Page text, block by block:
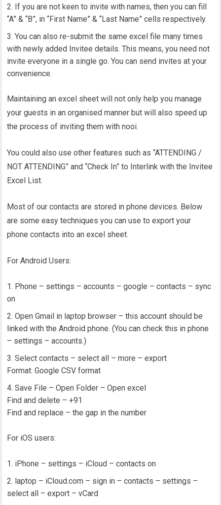
If you are not keen to invite with names, then you can fill
“A” & “B”, in “First Name” & “Last Name” cells respectively.
You can also re-submit the same excel file many times
with newly added Invitee details. This means, you need not
invite everyone in a single go. You can send invites at your
convenience.
Maintaining an excel sheet will not only help you manage
your guests in an organised manner but will also speed up
the process of inviting them with nooi.
You could also use other features such as “ATTENDING /
NOT ATTENDING” and “Check In” to Interlink with the Invitee
Excel List.
Most of our contacts are stored in phone devices. Below
are some easy techniques you can use to export your
phone contacts into an excel sheet.
For Android Users:
Phone – settings – accounts – google – contacts – sync
on
Open Gmail in laptop browser – this account should be
linked with the Android phone. (You can check this in phone
– settings – accounts.)
Select contacts – select all – more – export
Format: Google CSV format
Save File – Open Folder – Open excel
Find and delete – +91
Find and replace – the gap in the number
For iOS users:
iPhone – settings – iCloud – contacts on
laptop – iCloud.com – sign in – contacts – settings –
select all – export – vCard